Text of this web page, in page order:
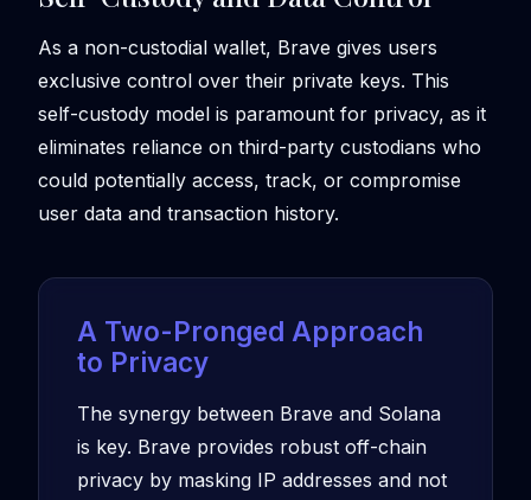
As a non-custodial wallet, Brave gives users
exclusive control over their private keys. This
self-custody model is paramount for privacy, as it
eliminates reliance on third-party custodians who
could potentially access, track, or compromise
user data and transaction history.
A Two-Pronged Approach
to Privacy
The synergy between Brave and Solana
is key. Brave provides robust off-chain
privacy by masking IP addresses and not